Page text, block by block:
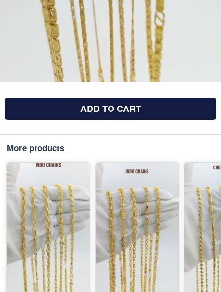
ADD TO CART
More products